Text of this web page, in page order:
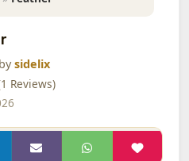
bysidelix
Reviews)